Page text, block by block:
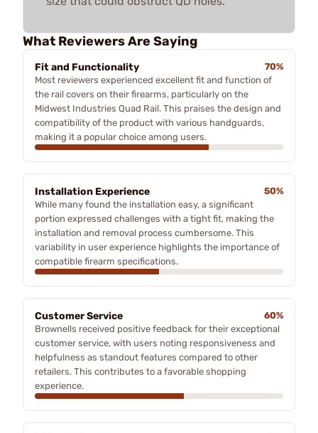
What Reviewers Are Saying
Fit and Functionality
70%
Most reviewers experienced excellent fit and function of
the rail covers on their firearms, particularly on the
Midwest Industries Quad Rail. This praises the design and
compatibility of the product with various handguards,
making it a popular choice among users.
Installation Experience
50%
While many found the installation easy, a significant
portion expressed challenges with a tight fit, making the
installation and removal process cumbersome. This
variability in user experience highlights the importance of
compatible firearm specifications.
Customer Service
60%
Brownells received positive feedback for their exceptional
customer service, with users noting responsiveness and
helpfulness as standout features compared to other
retailers. This contributes to a favorable shopping
experience.